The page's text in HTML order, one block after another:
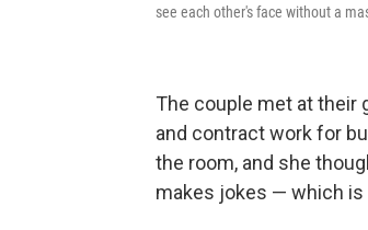
see each other's face without a
The couple met at their
and contract work for
the room, and she
makes jokes — which is